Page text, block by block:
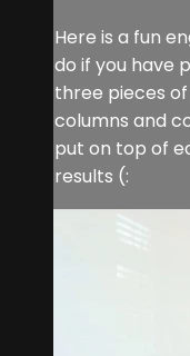
Here is a fun
do if you have
three pieces
columns and
put on top of
results (: